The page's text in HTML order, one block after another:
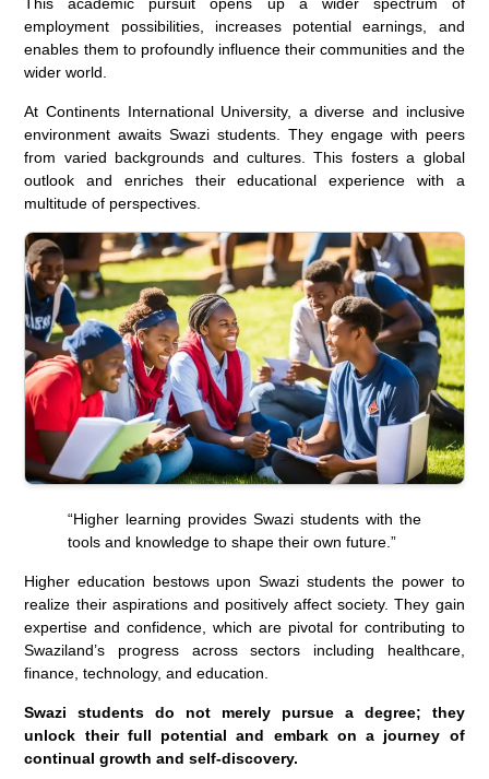
employment possibilities, increases potential earnings, and
enables them to profoundly influence their communities and the
wider world.
At Continents International University, a diverse and inclusive
environment awaits Swazi students. They engage with peers
from varied backgrounds and cultures. This fosters a global
outlook and enriches their educational experience with a
multitude of perspectives.
“Higher learning provides Swazi students with the
tools and knowledge to shape their own future.”
Higher education bestows upon Swazi students the power to
realize their aspirations and positively affect society. They gain
expertise and confidence, which are pivotal for contributing to
Swaziland’s progress across sectors including healthcare,
finance, technology, and education.
Swazi students do not merely pursue a degree; they
unlock their full potential and embark on a journey of
continual growth and self-discovery.